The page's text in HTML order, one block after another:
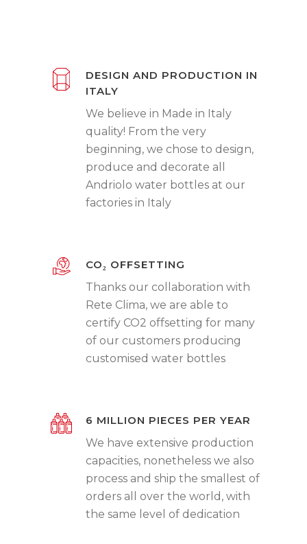
DESIGN AND PRODUCTION IN
ITALY
We believe in Made in Italy
quality! From the very
beginning, we chose to design,
produce and decorate all
Andriolo water bottles at our
factories in Italy
CO₂ OFFSETTING
Thanks our collaboration with
Rete Clima, we are able to
certify CO2 offsetting for many
of our customers producing
customised water bottles
6 MILLION PIECES PER YEAR
We have extensive production
capacities, nonetheless we also
process and ship the smallest of
orders all over the world, with
the same level of dedication